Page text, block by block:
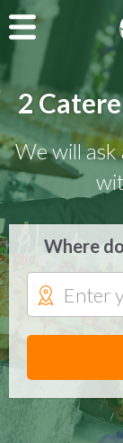
2
We will
Where